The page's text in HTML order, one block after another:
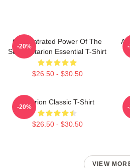
Concentrated Power Of The
Sun - Astarion Essential T-Shirt
$26.50 - $30.50
-20%
Astarion Classic T-Shirt
$26.50 - $30.50
-20%
VIEW